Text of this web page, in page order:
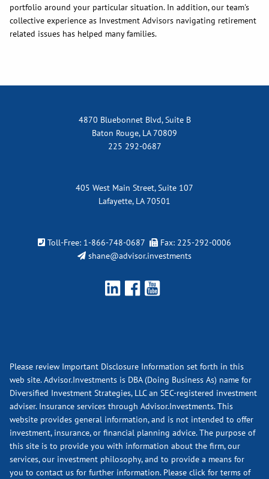
portfolio around your particular situation. In addition, our team's
collective experience as Investment Advisors navigating retirement
related issues has helped many families.
4870 Bluebonnet Blvd, Suite B
Baton Rouge, LA 70809
225 292-0687
405 West Main Street, Suite 107
Lafayette, LA 70501
Toll-Free: 1-866-748-0687
Fax: 225-292-0006
shane@advisor.investments
Please review Important Disclosure Information set forth in this
web site. Advisor.Investments is DBA (Doing Business As) name for
Diversified Investment Strategies, LLC an SEC-registered investment
adviser. Insurance services through Advisor.Investments. This
website provides general information, and is not intended to offer
investment, insurance, or financial planning advice. The purpose of
this site is to provide you with information about the firm, our
services, our investment philosophy, and to provide a means for
you to contact us for further information. Please click for terms of